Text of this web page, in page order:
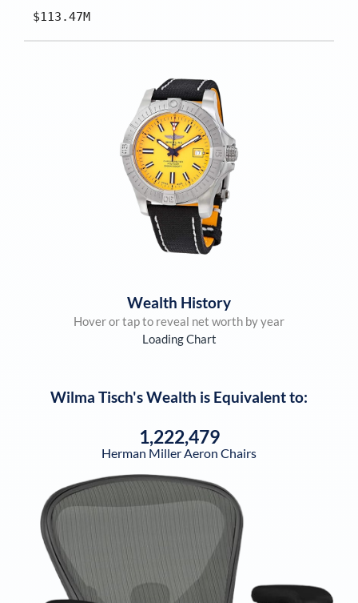
$113.47M
Wealth History
Hover or tap to reveal net worth by year
Loading Chart
Wilma Tisch's Wealth is Equivalent to:
1,222,479
Herman Miller Aeron Chairs